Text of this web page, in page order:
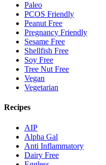
Paleo
PCOS Friendly
Peanut Free
Pregnancy Friendly
Sesame Free
Shellfish Free
Soy Free
Tree Nut Free
Vegan
Vegetarian
Recipes
AIP
Alpha Gal
Anti Inflammatory
Dairy Free